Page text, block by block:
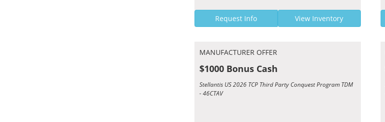
Request Info View Inventory
MANUFACTURER OFFER
$1000 Bonus Cash
Stellantis US 2026 TCP Third Party Conquest Program TDM
- 46CTAV